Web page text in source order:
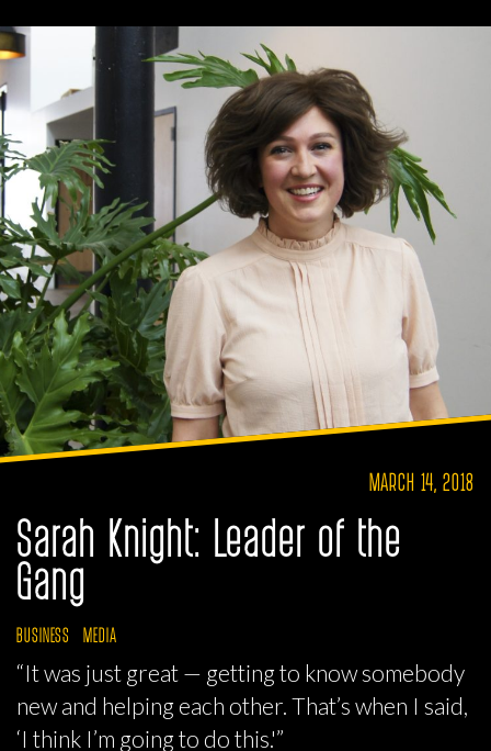
MARCH 14, 2018
Sarah Knight: Leader of the
Gang
BUSINESS MEDIA
“It was just great — getting to know somebody
new and helping each other. That’s when I said,
‘I think I’m going to do this.'”